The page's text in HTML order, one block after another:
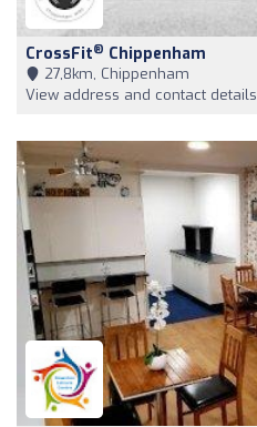
CrossFit® Chippenham
27,8km, Chippenham
View address and contact details